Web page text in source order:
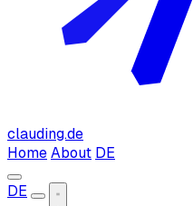
clauding.de
Home About DE
DE